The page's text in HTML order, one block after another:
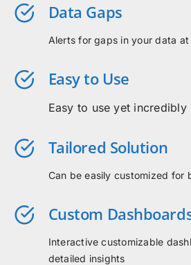
Data Gaps
Alerts for gaps in your data
Easy to Use
Easy to use yet
Tailored Solution
Can be easily customized for
Custom
Interactive customizable
detailed insights